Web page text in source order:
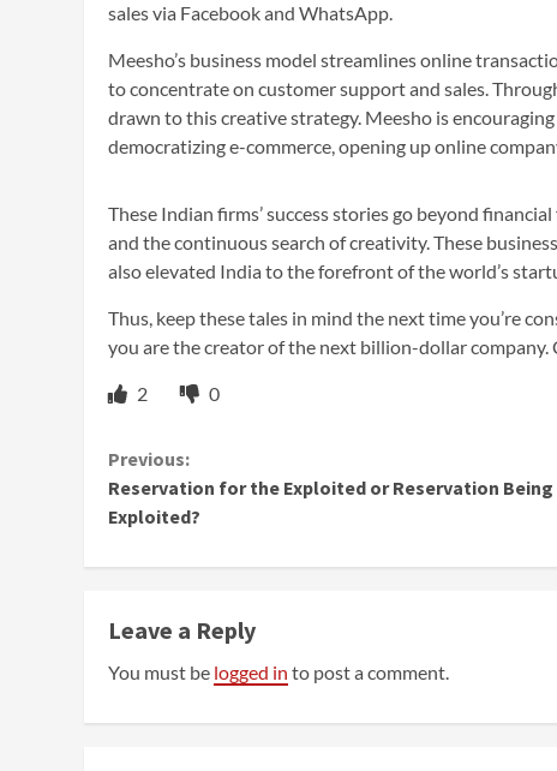
sales via Facebook and WhatsApp.
Meesho’s business model streamlines online
to concentrate on customer support and sales.
drawn to this creative strategy. Meesho is
democratizing e-commerce, opening up online
These Indian firms’ success stories go beyond
and the continuous search of creativity. These
also elevated India to the forefront of the world’s
Thus, keep these tales in mind the next time you’re
you are the creator of the next billion-dollar
2 0
Continue
Reading
Previous:
Reservation for the Exploited or Reservation Being
Exploited?
Leave a Reply
You must be logged in to post a comment.